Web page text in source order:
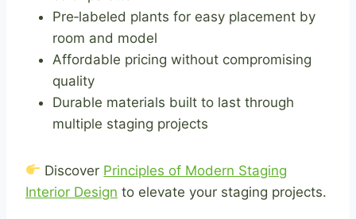
Pre‑labeled plants for easy placement by
room and model
Affordable pricing without compromising
quality
Durable materials built to last through
multiple staging projects
Discover Principles of Modern Staging
Interior Design to elevate your staging projects.